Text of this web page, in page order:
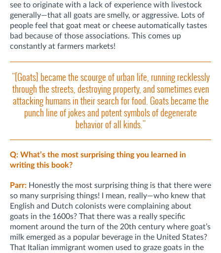
see to originate with a lack of experience with livestock
generally—that all goats are smelly, or aggressive. Lots of
people feel that goat meat or cheese automatically tastes
bad because of those associations. This comes up
constantly at farmers markets!
"[Goats] became the scourge of urban life, running recklessly
through the streets, destroying property, and sometimes even
attacking humans in their search for food. Goats became the
punch line of jokes and potent symbols of degenerate
behavior of all kinds."
Q: What’s the most surprising thing you learned in
writing this book?
Parr: Honestly the most surprising thing is that there were
so many surprising things! I mean, really—who knew that
English and Dutch colonists were complaining about
goats in the 1600s? That there was a really specific
moment around the turn of the 20th century where goat’s
milk emerged as a popular beverage in the United States?
That Italian immigrant women used to graze goats in the